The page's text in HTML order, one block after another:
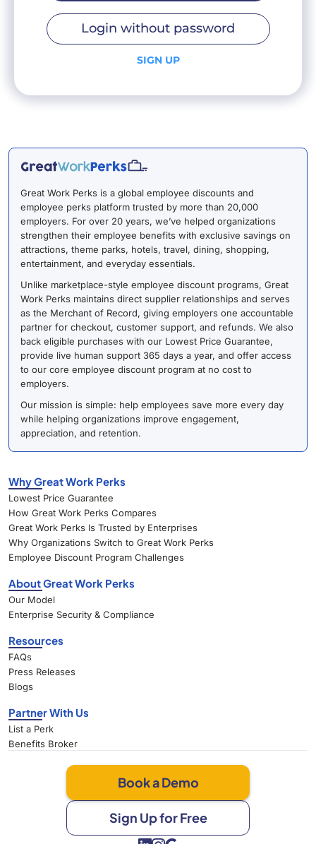
Login without password
SIGN UP
Great Work Perks is a global employee discounts and
employee perks platform trusted by more than 20,000
employers. For over 20 years, we’ve helped organizations
strengthen their employee benefits with exclusive savings on
attractions, theme parks, hotels, travel, dining, shopping,
entertainment, and everyday essentials.
Unlike marketplace-style employee discount programs, Great
Work Perks maintains direct supplier relationships and serves
as the Merchant of Record, giving employers one accountable
partner for checkout, customer support, and refunds. We also
back eligible purchases with our Lowest Price Guarantee,
provide live human support 365 days a year, and offer access
to our core employee discount program at no cost to
employers.
Our mission is simple: help employees save more every day
while helping organizations improve engagement,
appreciation, and retention.
Why Great Work Perks
Lowest Price Guarantee
How Great Work Perks Compares
Great Work Perks Is Trusted by Enterprises
Why Organizations Switch to Great Work Perks
Employee Discount Program Challenges
About Great Work Perks
Our Model
Enterprise Security & Compliance
Resources
FAQs
Press Releases
Blogs
Partner With Us
List a Perk
Benefits Broker
Book a Demo
Sign Up for Free